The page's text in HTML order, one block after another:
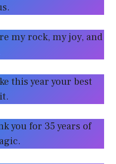
my rock, my joy, and
this year your best
you for 35 years of